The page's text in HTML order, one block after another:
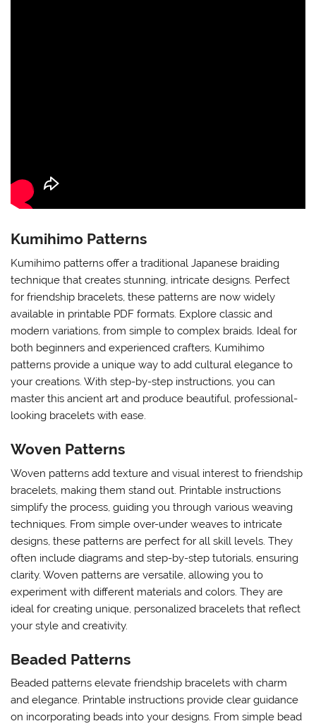
Kumihimo Patterns
Kumihimo patterns offer a traditional Japanese braiding
technique that creates stunning, intricate designs. Perfect
for friendship bracelets, these patterns are now widely
available in printable PDF formats. Explore classic and
modern variations, from simple to complex braids. Ideal for
both beginners and experienced crafters, Kumihimo
patterns provide a unique way to add cultural elegance to
your creations. With step-by-step instructions, you can
master this ancient art and produce beautiful, professional-
looking bracelets with ease.
Woven Patterns
Woven patterns add texture and visual interest to friendship
bracelets, making them stand out. Printable instructions
simplify the process, guiding you through various weaving
techniques. From simple over-under weaves to intricate
designs, these patterns are perfect for all skill levels. They
often include diagrams and step-by-step tutorials, ensuring
clarity. Woven patterns are versatile, allowing you to
experiment with different materials and colors. They are
ideal for creating unique, personalized bracelets that reflect
your style and creativity.
Beaded Patterns
Beaded patterns elevate friendship bracelets with charm
and elegance. Printable instructions provide clear guidance
on incorporating beads into your designs. From simple bead